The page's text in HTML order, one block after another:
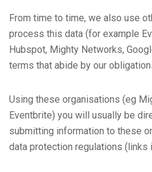
From time to time, we also use
process this data (for example
Hubspot, Mighty Networks,
terms that abide by our
Using these organisations (eg
Eventbrite) you will usually be
submitting information to these
data protection regulations (links